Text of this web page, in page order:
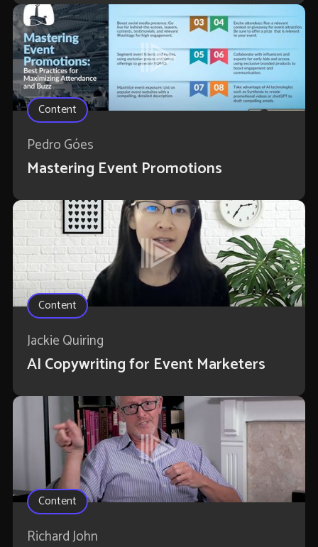
Content
Pedro Góes
Mastering Event Promotions
Content
Jackie Quiring
AI Copywriting for Event Marketers
Content
Richard John